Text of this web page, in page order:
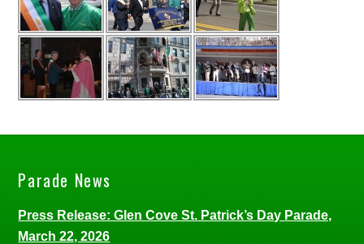
Parade News
Press Release: Glen Cove St. Patrick’s Day Parade,
March 22, 2026